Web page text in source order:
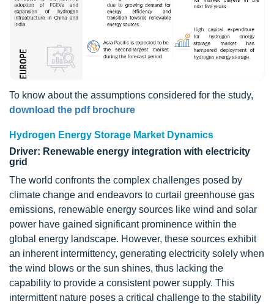
To know about the assumptions considered for the study,
download the pdf brochure
Hydrogen Energy Storage Market Dynamics
Driver: Renewable energy integration with electricity
grid
The world confronts the complex challenges posed by
climate change and endeavors to curtail greenhouse gas
emissions, renewable energy sources like wind and solar
power have gained significant prominence within the
global energy landscape. However, these sources exhibit
an inherent intermittency, generating electricity solely when
the wind blows or the sun shines, thus lacking the
capability to provide a consistent power supply. This
intermittent nature poses a critical challenge to the stability